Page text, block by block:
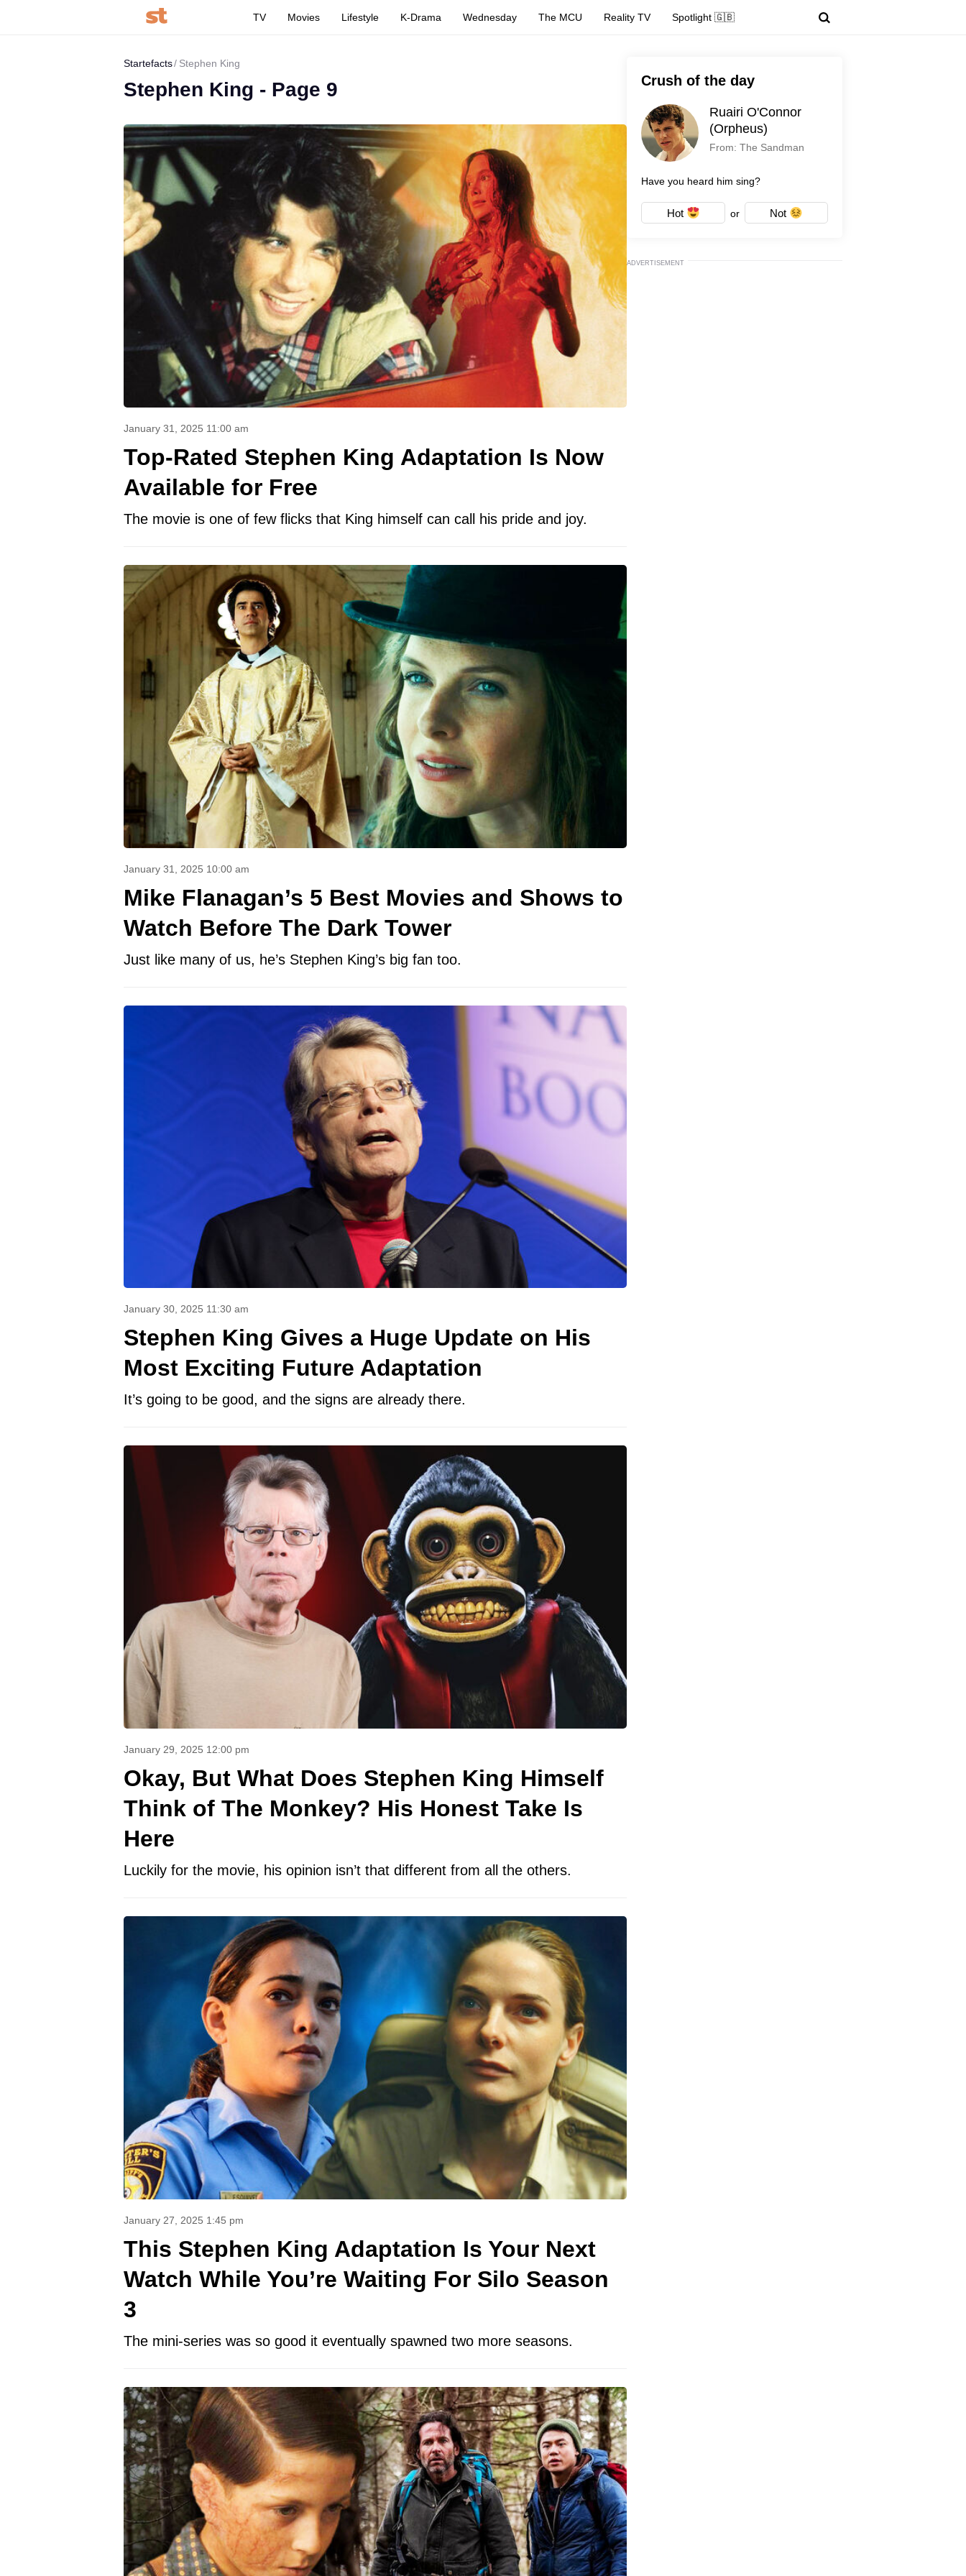
TV Movies Lifestyle K-Drama Wednesday The MCU Reality TV Spotlight 🇬🇧
Startefacts Stephen King
Stephen King - Page 9
January 31, 2025 11:00 am
Top-Rated Stephen King Adaptation Is Now
Available for Free
The movie is one of few flicks that King himself can call his pride and joy.
January 31, 2025 10:00 am
Mike Flanagan’s 5 Best Movies and Shows to
Watch Before The Dark Tower
Just like many of us, he’s Stephen King’s big fan too.
January 30, 2025 11:30 am
Stephen King Gives a Huge Update on His
Most Exciting Future Adaptation
It’s going to be good, and the signs are already there.
January 29, 2025 12:00 pm
Okay, But What Does Stephen King Himself
Think of The Monkey? His Honest Take Is
Here
Luckily for the movie, his opinion isn’t that different from all the others.
January 27, 2025 1:45 pm
This Stephen King Adaptation Is Your Next
Watch While You’re Waiting For Silo Season
3
The mini-series was so good it eventually spawned two more seasons.
Crush of the day
Ruairi O'Connor
(Orpheus)
From: The Sandman
Have you heard him sing?
Hot or Not
ADVERTISEMENT